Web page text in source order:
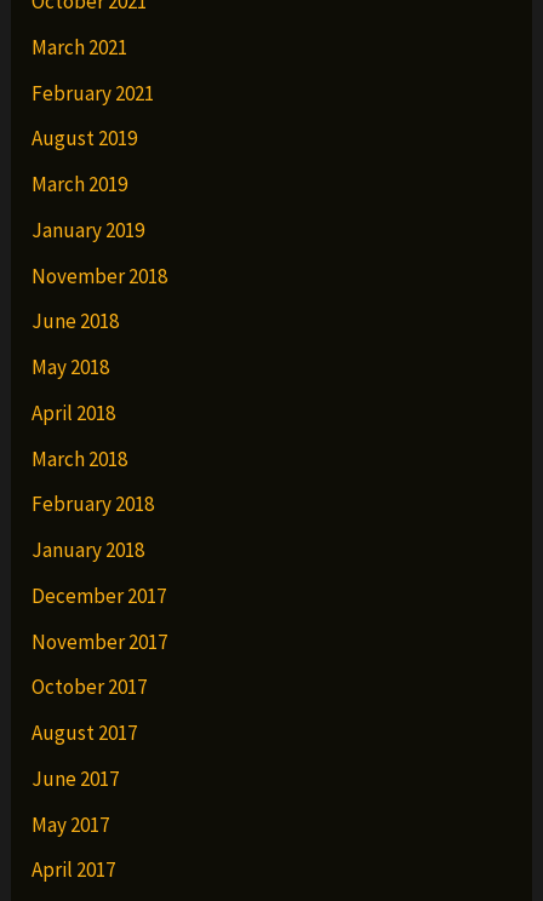
March 2021
February 2021
August 2019
March 2019
January 2019
November 2018
June 2018
May 2018
April 2018
March 2018
February 2018
January 2018
December 2017
November 2017
October 2017
August 2017
June 2017
May 2017
April 2017